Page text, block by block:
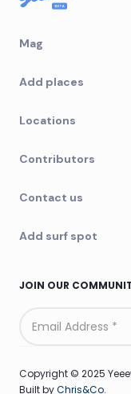
Mag
Add places
Add surf spot
Locations
Contributors
Contact us
JOIN OUR
Copyright © 2025
Built byChris&Co.